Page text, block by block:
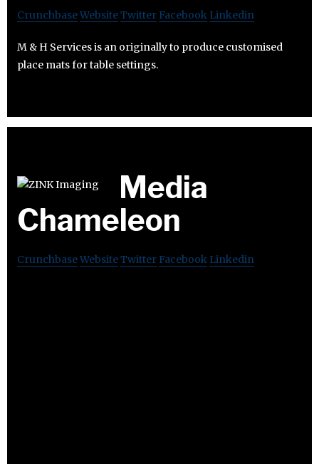
CrunchbaseWebsiteTwitter Facebook Linkedin
M & H Services is an originally to produce customised
place mats for table settings.
Media
Chameleon
CrunchbaseWebsiteTwitter Facebook Linkedin